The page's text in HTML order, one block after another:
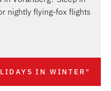
nightly flying-fox flights
IN WINTER"